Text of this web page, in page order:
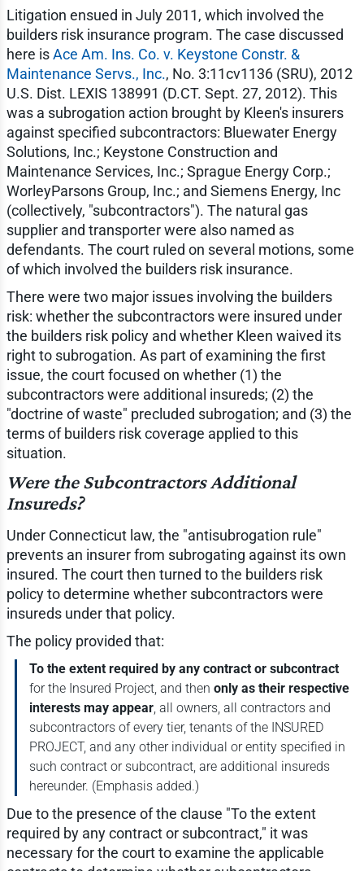
Litigation ensued in July 2011, which involved the
builders risk insurance program. The case discussed
here isAce Am. Ins. Co. v. Keystone Constr. &
Maintenance Servs., Inc., No. 3:11cv1136 (SRU), 2012
U.S. Dist. LEXIS 138991 (D.CT. Sept. 27, 2012). This
was a subrogation action brought by Kleen's insurers
against specified subcontractors: Bluewater Energy
Solutions, Inc.; Keystone Construction and
Maintenance Services, Inc.; Sprague Energy Corp.;
WorleyParsons Group, Inc.; and Siemens Energy, Inc
(collectively, "subcontractors"). The natural gas
supplier and transporter were also named as
defendants. The court ruled on several motions, some
of which involved the builders risk insurance.
There were two major issues involving the builders
risk: whether the subcontractors were insured under
the builders risk policy and whether Kleen waived its
right to subrogation. As part of examining the first
issue, the court focused on whether (1) the
subcontractors were additional insureds; (2) the
"doctrine of waste" precluded subrogation; and (3) the
terms of builders risk coverage applied to this
situation.
Were the Subcontractors Additional
Insureds?
Under Connecticut law, the "antisubrogation rule"
prevents an insurer from subrogating against its own
insured. The court then turned to the builders risk
policy to determine whether subcontractors were
insureds under that policy.
The policy provided that:
To the extent required by any contract or subcontract
for the Insured Project, and then only as their respective
interests may appear, all owners, all contractors and
subcontractors of every tier, tenants of the INSURED
PROJECT, and any other individual or entity specified in
such contract or subcontract, are additional insureds
hereunder. (Emphasis added.)
Due to the presence of the clause "To the extent
required by any contract or subcontract," it was
necessary for the court to examine the applicable